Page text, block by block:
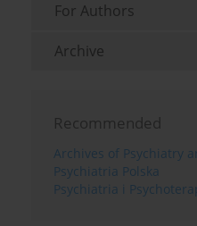
For Authors
Archive
Recommended
Archives of Psychiatry
Psychiatria Polska
Psychiatria i